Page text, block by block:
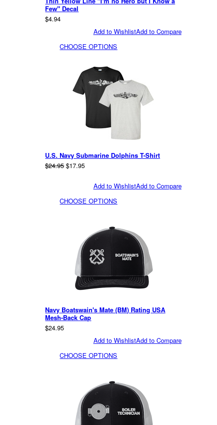
Few" Decal
$4.94
Add to Compare
Add to Wishlist
CHOOSE OPTIONS
U.S. Navy Submarine Dolphins T-Shirt
$24.95 $17.95
Add to Compare
Add to Wishlist
CHOOSE OPTIONS
Navy Boatswain's Mate (BM) Rating USA
Mesh-Back Cap
$24.95
Add to Compare
Add to Wishlist
CHOOSE OPTIONS